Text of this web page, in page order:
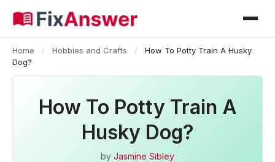
Home / Hobbies and Crafts /
How To Potty Train A Husky
Dog?
How To Potty Train A
Husky Dog?
by Jasmine Sibley